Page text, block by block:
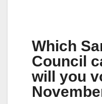
Which
Council
will you